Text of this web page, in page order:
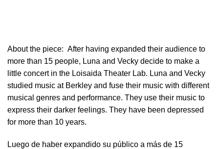
About the piece: After having expanded their audience to
more than 15 people, Luna and Vecky decide to make a
little concert in ​the Loisaida Theater Lab​. Luna and Vecky
studied music at Berkley and fuse their music with different
musical genres and performance. They use their music to
express their darker feelings. They have been depressed
for more than 10 years.
Luego de haber expandido su público a más de 15